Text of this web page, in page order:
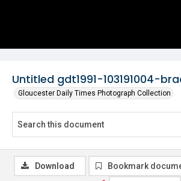
Untitled gdt1991-103191004-
Gloucester Daily Times Photograph Collection
Download Bookmark